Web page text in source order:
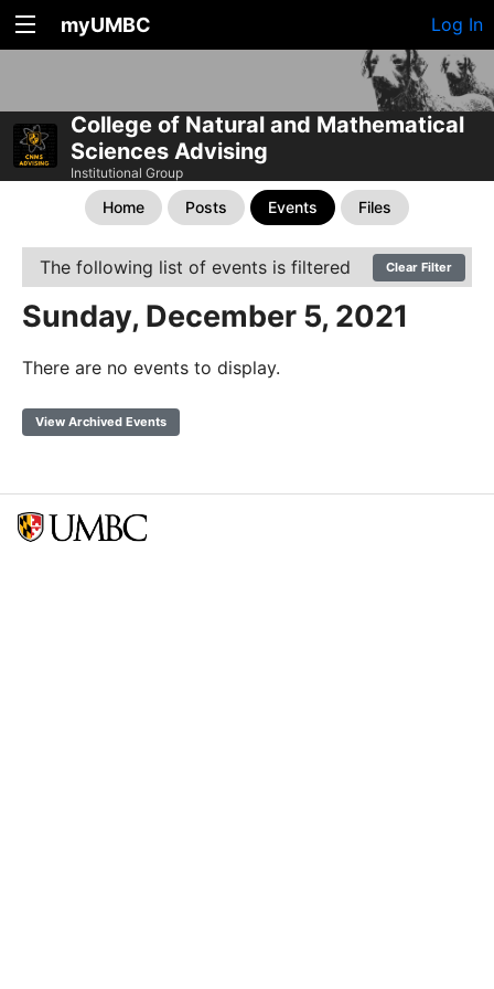
myUMBC Log In
College of Natural and Mathematical
Sciences Advising
Institutional Group
Home Posts Events Files
The following list of events is filtered Clear Filter
Sunday, December 5, 2021
There are no events to display.
View Archived Events